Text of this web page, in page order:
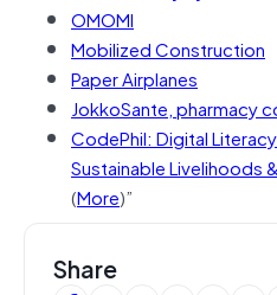
OMOMI
Mobilized Construction
Paper Airplanes
JokkoSante, pharmacy
CodePhil: Digital
Sustainable Livelihoods
(More)”
Share